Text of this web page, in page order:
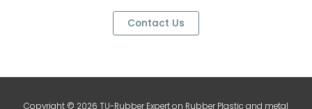
Contact Us
Copyright © 2026 TU-Rubber Expert on Rubber Plastic and metal